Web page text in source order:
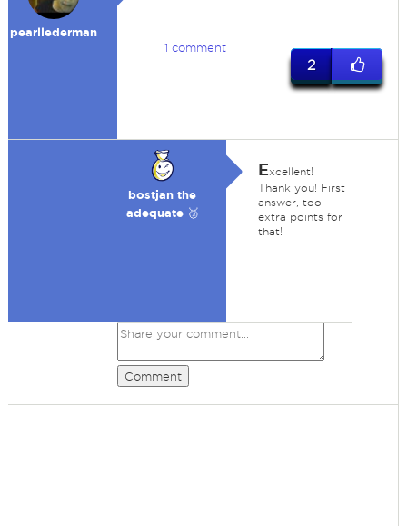
pearllederman
1 comment
2
bostjan the
adequate 🥉
Excellent!
Thank you! First
answer, too -
extra points for
that!
Comment